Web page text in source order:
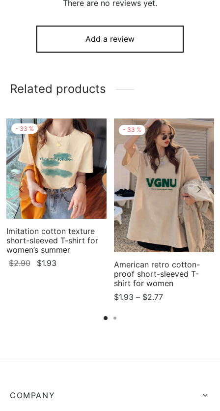
There are no reviews yet.
Add a review
Related products
- 33 %
Imitation cotton texture
short-sleeved T-shirt for
women’s summer
$2.90
Original
$1.93
- 33 %
American retro cotton-
proof short-sleeved T-
shirt for women
$1.93 – $2.77Price
COMPANY